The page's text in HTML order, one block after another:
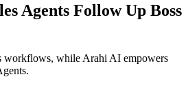
Agents Follow Up Boss
workflows, while Arahi AI empowers
.